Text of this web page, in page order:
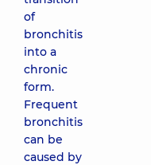
of
bronchitis
into a
chronic
form.
Frequent
bronchitis
can be
caused by